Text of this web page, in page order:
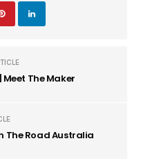
The Maker
The Road Australia